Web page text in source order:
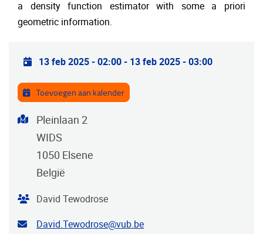
a density function estimator with some a priori
geometric information.
Praktische info
13 feb 2025 - 02:00- 13 feb 2025 - 03:00
Toevoegen aan kalender
Adres
Pleinlaan 2
WIDS
1050 Elsene
België
Organisator
David Tewodrose
E-mailadres van de contactpersoon
David.Tewodrose@vub.be